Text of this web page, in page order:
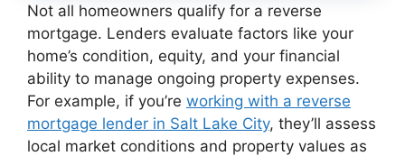
Not all homeowners qualify for a reverse
mortgage. Lenders evaluate factors like your
home’s condition, equity, and your financial
ability to manage ongoing property expenses.
For example, if you’re working with a reverse
mortgage lender in Salt Lake City, they’ll assess
local market conditions and property values as